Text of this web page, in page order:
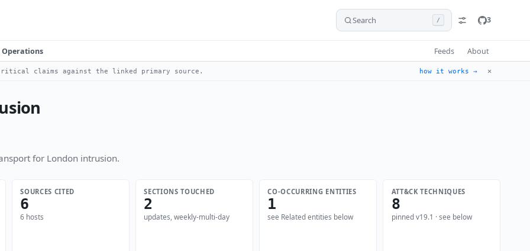
Search / 3
Operations Feeds About
claims against the linked primary source. how it works → ✕
for London intrusion.
SOURCES CITED
6
6 hosts
SECTIONS TOUCHED
2
updates, weekly-multi-day
CO-OCCURRING ENTITIES
1
see Related entities below
ATT&CK TECHNIQUES
8
pinned v19.1 · see below